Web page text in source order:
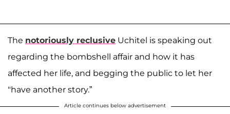
The notoriously reclusive Uchitel is speaking out
regarding the bombshell affair and how it has
affected her life, and begging the public to let her
"have another story.”
Article continues below advertisement